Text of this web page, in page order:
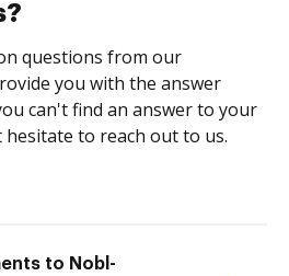
questions from our
you with the answer
can't find an answer to your
to reach out to us.
to Nobl-